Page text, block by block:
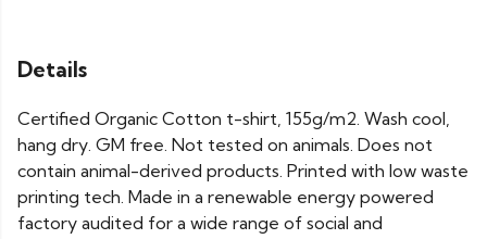
Details
Certified Organic Cotton t-shirt, 155g/m2. Wash cool,
hang dry. GM free. Not tested on animals. Does not
contain animal-derived products. Printed with low waste
printing tech. Made in a renewable energy powered
factory audited for a wide range of social and